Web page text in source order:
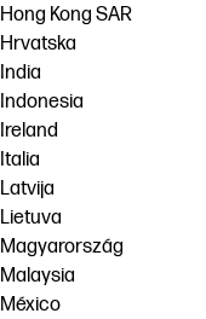
Hong Kong SAR
Hrvatska
India
Indonesia
Ireland
Italia
Latvija
Lietuva
Magyarország
Malaysia
México